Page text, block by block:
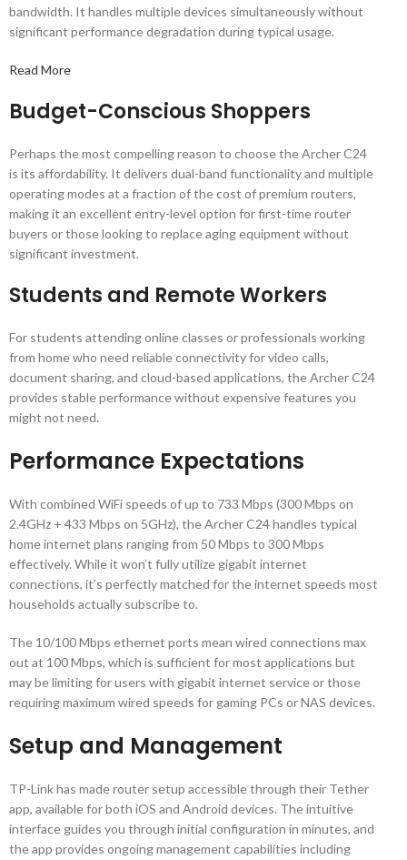
bandwidth. It handles multiple devices simultaneously without
significant performance degradation during typical usage.
Read More
Budget-Conscious Shoppers
Perhaps the most compelling reason to choose the Archer C24
is its affordability. It delivers dual-band functionality and multiple
operating modes at a fraction of the cost of premium routers,
making it an excellent entry-level option for first-time router
buyers or those looking to replace aging equipment without
significant investment.
Students and Remote Workers
For students attending online classes or professionals working
from home who need reliable connectivity for video calls,
document sharing, and cloud-based applications, the Archer C24
provides stable performance without expensive features you
might not need.
Performance Expectations
With combined WiFi speeds of up to 733 Mbps (300 Mbps on
2.4GHz + 433 Mbps on 5GHz), the Archer C24 handles typical
home internet plans ranging from 50 Mbps to 300 Mbps
effectively. While it won’t fully utilize gigabit internet
connections, it’s perfectly matched for the internet speeds most
households actually subscribe to.
The 10/100 Mbps ethernet ports mean wired connections max
out at 100 Mbps, which is sufficient for most applications but
may be limiting for users with gigabit internet service or those
requiring maximum wired speeds for gaming PCs or NAS devices.
Setup and Management
TP-Link has made router setup accessible through their Tether
app, available for both iOS and Android devices. The intuitive
interface guides you through initial configuration in minutes, and
the app provides ongoing management capabilities including